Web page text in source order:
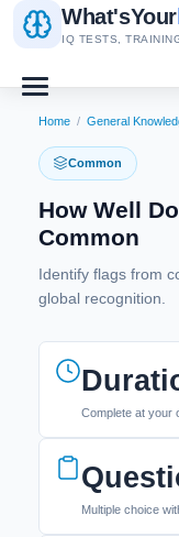
What'sYour
IQ TESTS,
Home / General
Common
How Well
Common
Identify flags from
global recognition.
Complete at your
Multiple choice